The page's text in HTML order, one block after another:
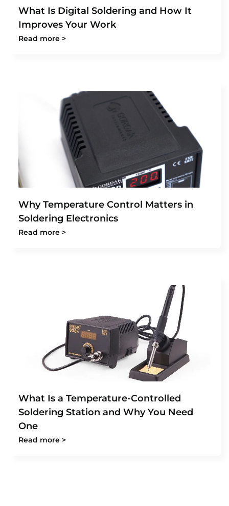
What Is Digital Soldering and How It
Improves Your Work
Read more >
Why Temperature Control Matters in
Soldering Electronics
Read more >
What Is a Temperature-Controlled
Soldering Station and Why You Need
One
Read more >